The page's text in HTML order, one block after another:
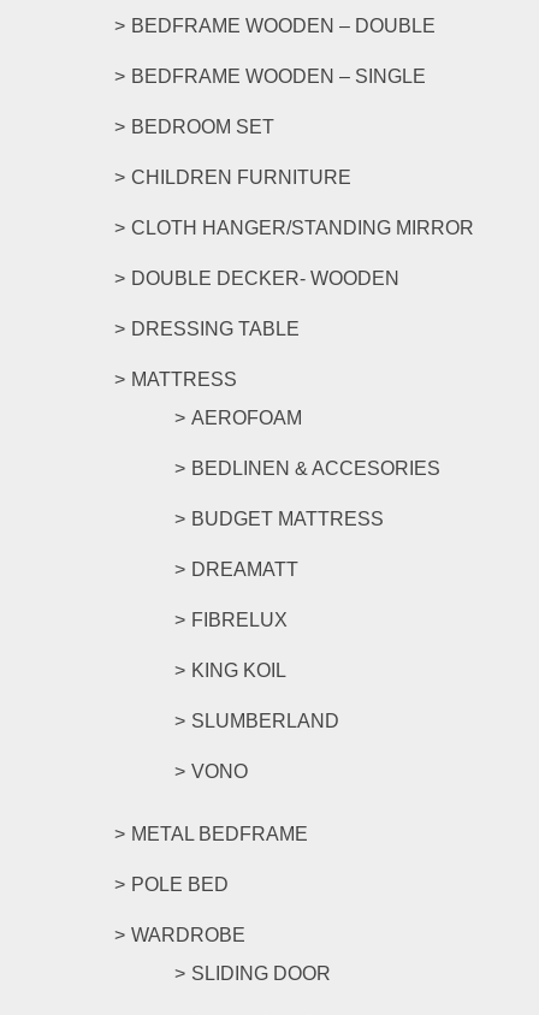
BEDFRAME WOODEN – DOUBLE
BEDFRAME WOODEN – SINGLE
BEDROOM SET
CHILDREN FURNITURE
CLOTH HANGER/STANDING MIRROR
DOUBLE DECKER- WOODEN
DRESSING TABLE
MATTRESS
AEROFOAM
BEDLINEN & ACCESORIES
BUDGET MATTRESS
DREAMATT
FIBRELUX
KING KOIL
SLUMBERLAND
VONO
METAL BEDFRAME
POLE BED
WARDROBE
SLIDING DOOR